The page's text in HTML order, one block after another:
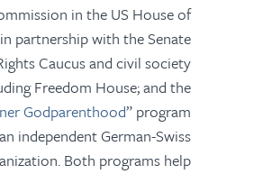
in the US House of
partnership with the Senate
Caucus and civil society
Freedom House; and the
Godparenthood” program
independent German-Swiss
Both programs help